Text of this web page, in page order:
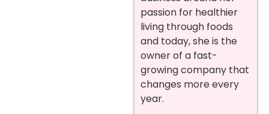
passion for healthier
living through foods
and today, she is the
owner of a fast-
growing company that
changes more every
year.